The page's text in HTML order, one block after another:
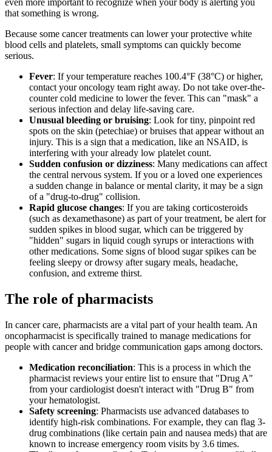
that something is wrong.
Because some cancer treatments can lower your protective white
blood cells and platelets, small symptoms can quickly become
serious.
Fever: If your temperature reaches 100.4°F (38°C) or higher,
contact your oncology team right away. Do not take over-the-
counter cold medicine to lower the fever. This can "mask" a
serious infection and delay life-saving care.
Unusual bleeding or bruising: Look for tiny, pinpoint red
spots on the skin (petechiae) or bruises that appear without an
injury. This is a sign that a medication, like an NSAID, is
interfering with your already low platelet count.
Sudden confusion or dizziness: Many medications can affect
the central nervous system. If you or a loved one experiences
a sudden change in balance or mental clarity, it may be a sign
of a "drug-to-drug" collision.
Rapid glucose changes: If you are taking corticosteroids
(such as dexamethasone) as part of your treatment, be alert for
sudden spikes in blood sugar, which can be triggered by
"hidden" sugars in liquid cough syrups or interactions with
other medications. Some signs of blood sugar spikes can be
feeling sleepy or drowsy after sugary meals, headache,
confusion, and extreme thirst.
The role of pharmacists
In cancer care, pharmacists are a vital part of your health team. An
oncopharmacist is specifically trained to manage medications for
people with cancer and bridge communication gaps among doctors.
Medication reconciliation: This is a process in which the
pharmacist reviews your entire list to ensure that "Drug A"
from your cardiologist doesn't interact with "Drug B" from
your hematologist.
Safety screening: Pharmacists use advanced databases to
identify high-risk combinations. For example, they can flag 3-
drug combinations (like certain pain and nausea meds) that are
known to increase emergency room visits by 3.6 times.